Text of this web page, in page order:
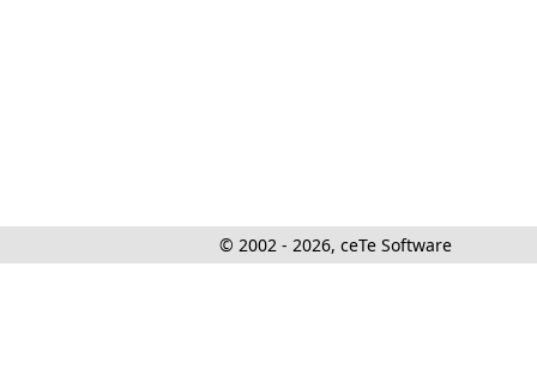
© 2002 - 2026, ceTe Software